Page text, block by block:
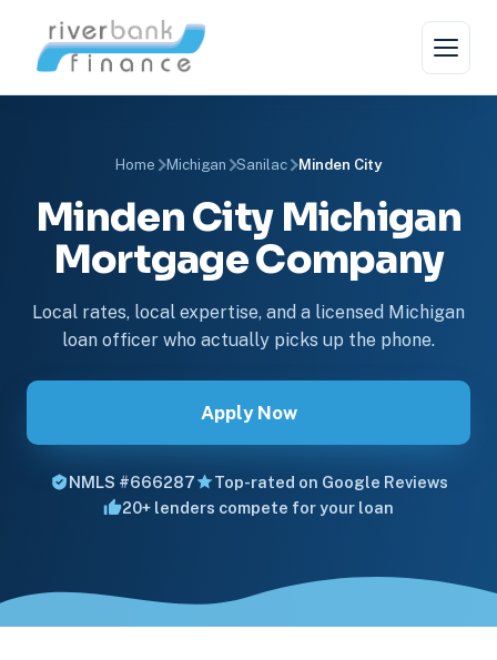
Home Michigan Sanilac Minden City
Minden City Michigan
Mortgage Company
Local rates, local expertise, and a licensed Michigan
loan officer who actually picks up the phone.
Apply Now
NMLS #666287
Top-rated on Google Reviews
20+ lenders compete for your loan